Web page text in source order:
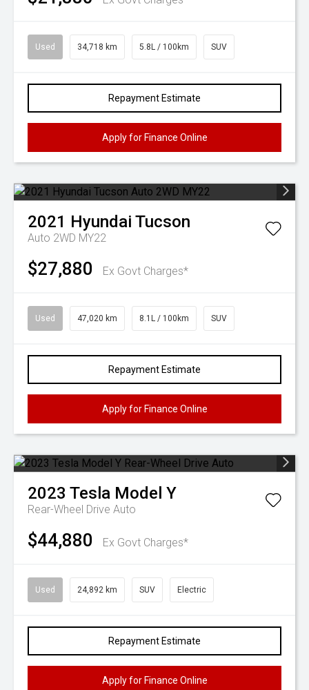
Used 34,718 km 5.8L / 100km SUV
Repayment Estimate
Apply for Finance Online
2021 Hyundai Tucson
Auto 2WD MY22
$27,880 Ex Govt Charges*
Used 47,020 km 8.1L / 100km SUV
Repayment Estimate
Apply for Finance Online
2023 Tesla Model Y
Rear-Wheel Drive Auto
$44,880 Ex Govt Charges*
Used 24,892 km SUV Electric
Repayment Estimate
Apply for Finance Online